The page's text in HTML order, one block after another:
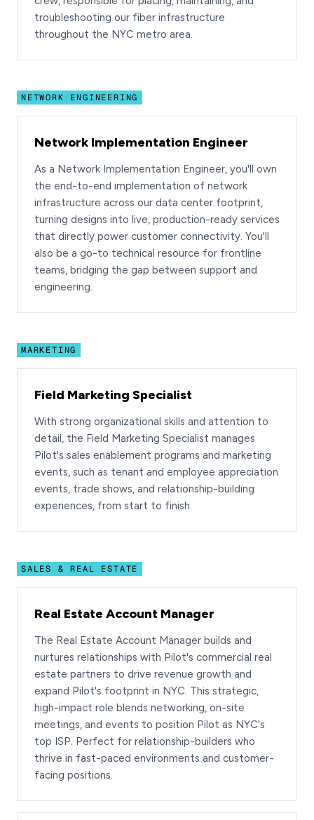
troubleshooting our fiber infrastructure
throughout the NYC metro area.
NETWORK ENGINEERING
Network Implementation Engineer
As a Network Implementation Engineer, you'll own
the end-to-end implementation of network
infrastructure across our data center footprint,
turning designs into live, production-ready services
that directly power customer connectivity. You'll
also be a go-to technical resource for frontline
teams, bridging the gap between support and
engineering.
MARKETING
Field Marketing Specialist
With strong organizational skills and attention to
detail, the Field Marketing Specialist manages
Pilot's sales enablement programs and marketing
events, such as tenant and employee appreciation
events, trade shows, and relationship-building
experiences, from start to finish.
SALES & REAL ESTATE
Real Estate Account Manager
The Real Estate Account Manager builds and
nurtures relationships with Pilot's commercial real
estate partners to drive revenue growth and
expand Pilot's footprint in NYC. This strategic,
high-impact role blends networking, on-site
meetings, and events to position Pilot as NYC's
top ISP. Perfect for relationship-builders who
thrive in fast-paced environments and customer-
facing positions.